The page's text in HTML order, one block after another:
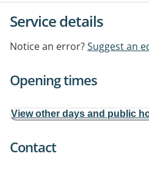
Service details
Notice an error?Suggest an
Opening times
View other days and public
Contact